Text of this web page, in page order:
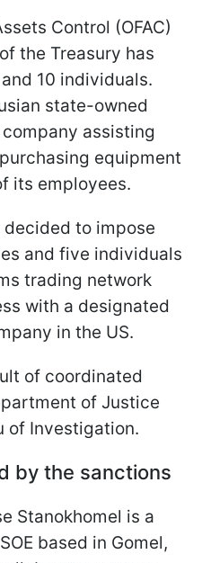
Control (OFAC)
the Treasury has
10 individuals.
state-owned
assisting
equipment
its employees.
decided to impose
and five individuals
trading network
with a designated
in the US.
of coordinated
of Justice
of Investigation.
by the sanctions
Stanokhomel is a
based in Gomel,